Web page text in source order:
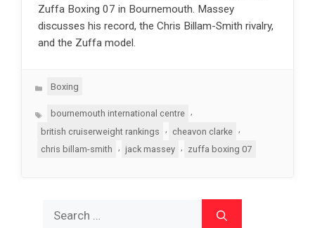
Zuffa Boxing 07 in Bournemouth. Massey
discusses his record, the Chris Billam-Smith rivalry,
and the Zuffa model.
Categories
Boxing
Tagsbournemouth international centre
british cruiserweight rankings
, cheavon clarke ,
chris billam-smith
jack massey zuffa boxing 07